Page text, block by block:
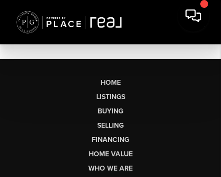
HOME
LISTINGS
BUYING
SELLING
FINANCING
HOME VALUE
WHO WE ARE